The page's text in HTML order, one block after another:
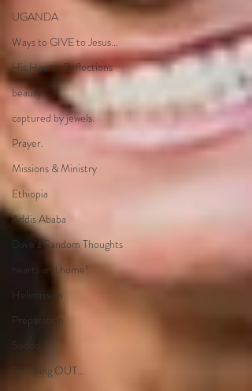
UGANDA
Ways to GIVE to Jesus...
His Heart…Reflections
beauty
captured by jewels.
Prayer.
Missions & Ministry
Ethiopia
Addis Ababa
Dave’s Random Thoughts
hearts and home!
Helimission
Preparation
Soddo
Reaching OUT…